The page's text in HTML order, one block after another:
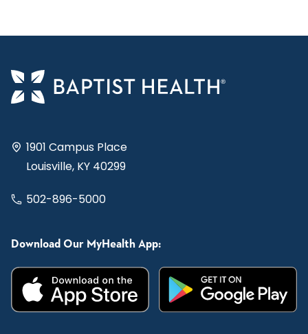
1901 Campus Place
Louisville, KY 40299
502-896-5000
Download Our MyHealth App: